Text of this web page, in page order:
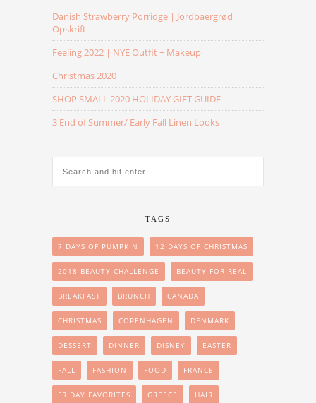
Danish Strawberry Porridge | Jordbaergrød
Opskrift
Feeling 2022 | NYE Outfit + Makeup
Christmas 2020
SHOP SMALL 2020 HOLIDAY GIFT GUIDE
3 End of Summer/ Early Fall Linen Looks
TAGS
7 DAYS OF PUMPKIN 12 DAYS OF CHRISTMAS
2018 BEAUTY CHALLENGE BEAUTY FOR REAL
BREAKFAST BRUNCH CANADA
CHRISTMAS COPENHAGEN DENMARK
DESSERT DINNER DISNEY EASTER
FALL FASHION FOOD FRANCE
FRIDAY FAVORITES GREECE HAIR